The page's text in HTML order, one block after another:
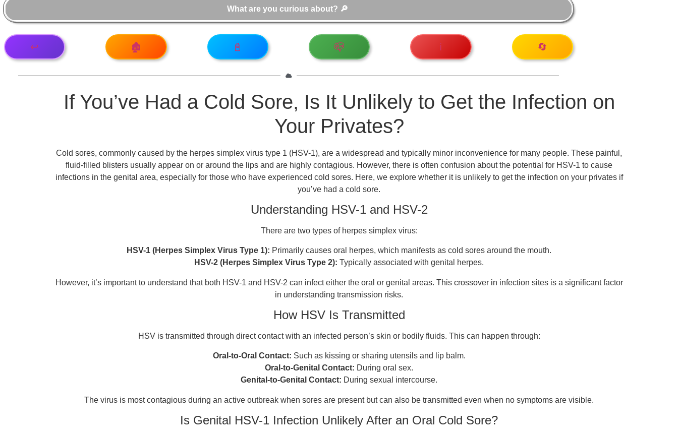
↩️ 🏚️ 📓 📪 ℹ️ 🔄
If You’ve Had a Cold Sore, Is It Unlikely to Get the Infection on
Your Privates?
Cold sores, commonly caused by the herpes simplex virus type 1 (HSV-1), are a widespread and typically minor inconvenience for many people. These painful,
fluid-filled blisters usually appear on or around the lips and are highly contagious. However, there is often confusion about the potential for HSV-1 to cause
infections in the genital area, especially for those who have experienced cold sores. Here, we explore whether it is unlikely to get the infection on your privates if
you’ve had a cold sore.
Understanding HSV-1 and HSV-2
There are two types of herpes simplex virus:
HSV-1 (Herpes Simplex Virus Type 1): Primarily causes oral herpes, which manifests as cold sores around the mouth.
HSV-2 (Herpes Simplex Virus Type 2): Typically associated with genital herpes.
However, it’s important to understand that both HSV-1 and HSV-2 can infect either the oral or genital areas. This crossover in infection sites is a significant factor
in understanding transmission risks.
How HSV Is Transmitted
HSV is transmitted through direct contact with an infected person’s skin or bodily fluids. This can happen through:
Oral-to-Oral Contact: Such as kissing or sharing utensils and lip balm.
Oral-to-Genital Contact: During oral sex.
Genital-to-Genital Contact: During sexual intercourse.
The virus is most contagious during an active outbreak when sores are present but can also be transmitted even when no symptoms are visible.
Is Genital HSV-1 Infection Unlikely After an Oral Cold Sore?